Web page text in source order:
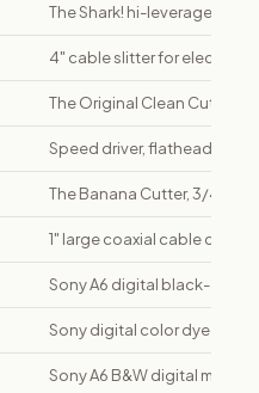
The Shark! hi-leverage 10"
4" cable slitter for
The Original Clean Cutter,
Speed driver, flathead and
The Banana Cutter, 3/4"
1" large coaxial cable cutter
Sony A6 digital black-and-
Sony digital color dye-
Sony A6 B&W digital